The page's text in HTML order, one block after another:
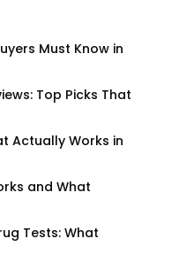
Must Know in
Top Picks That
Actually Works in
and What
Tests: What